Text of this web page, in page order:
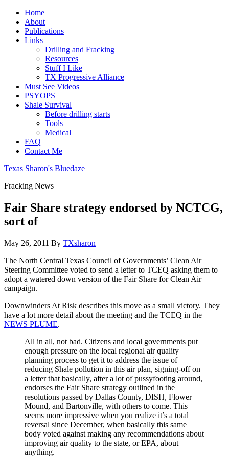
Home
About
Publications
Links
Drilling and Fracking
Resources
Stuff I Like
TX Progressive Alliance
Must See Videos
PSYOPS
Shale Survival
Before drilling starts
Tools
Medical
FAQ
Contact Me
Texas Sharon's Bluedaze
Fracking News
Fair Share strategy endorsed by NCTCG,
sort of
May 26, 2011 By TXsharon
The North Central Texas Council of Governments’ Clean Air
Steering Committee voted to send a letter to TCEQ asking them to
adopt a watered down version of the Fair Share for Clean Air
campaign.
Downwinders At Risk describes this move as a small victory. They
have a lot more detail about the meeting and the TCEQ in the
NEWS PLUME.
All in all, not bad. Citizens and local governments put
enough pressure on the local regional air quality
planning process to get it to address the issue of
reducing Shale pollution in this air plan, signing-off on
a letter that basically, after a lot of pussyfooting around,
endorses the Fair Share strategy outlined in the
resolutions passed by Dallas County, DISH, Flower
Mound, and Bartonville, with others to come. This
seems more impressive when you realize it’s a total
reversal since December, when basically this same
body voted against making any recommendations about
improving air quality to the state, or EPA, about
anything.